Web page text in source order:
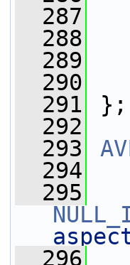
  287
  288
  289
  290
  291
};
  292
  293
  294
  295
  296